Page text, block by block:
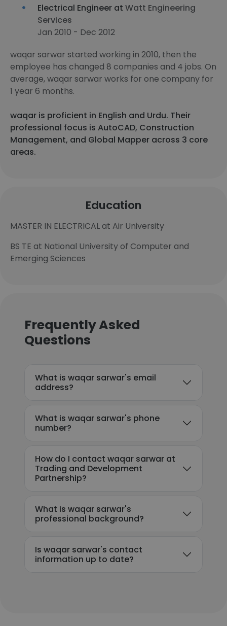
Electrical Engineer at Watt Engineering
Services
Jan 2010 - Dec 2012
waqar sarwar started working in 2010, then the
employee has changed 8 companies and 4 jobs. On
average, waqar sarwar works for one company for
1 year 6 months.
waqar is proficient in English and Urdu. Their
professional focus is AutoCAD, Construction
Management, and Global Mapper across 3 core
areas.
Education
MASTER IN ELECTRICAL at Air University
BS TE at National University of Computer and
Emerging Sciences
Frequently Asked
Questions
What is waqar sarwar's email
address?
What is waqar sarwar's phone
number?
How do I contact waqar sarwar at
Trading and Development
Partnership?
What is waqar sarwar's
professional background?
Is waqar sarwar's contact
information up to date?